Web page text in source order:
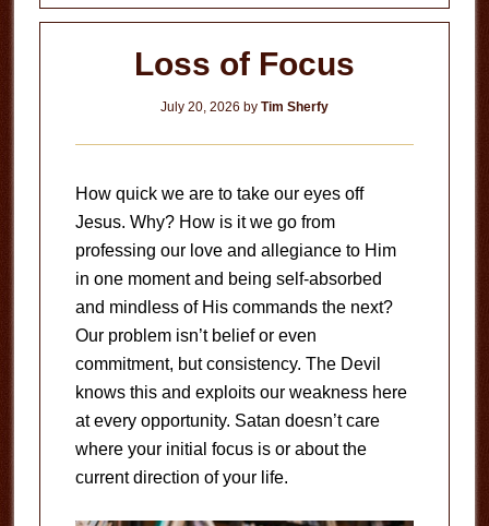
Loss of Focus
July 20, 2026 by Tim Sherfy
How quick we are to take our eyes off
Jesus. Why? How is it we go from
professing our love and allegiance to Him
in one moment and being self-absorbed
and mindless of His commands the next?
Our problem isn’t belief or even
commitment, but consistency. The Devil
knows this and exploits our weakness here
at every opportunity. Satan doesn’t care
where your initial focus is or about the
current direction of your life.